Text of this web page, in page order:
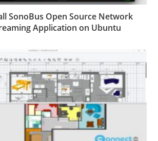
SonoBus Open Source Network
Application on Ubuntu